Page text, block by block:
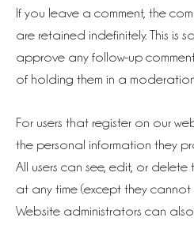
If you leave a comment, the
are retained indefinitely. This is
approve any follow-up
of holding them in a
For users that register on our
the personal information they
All users can see, edit, or
at any time (except they cannot
Website administrators can